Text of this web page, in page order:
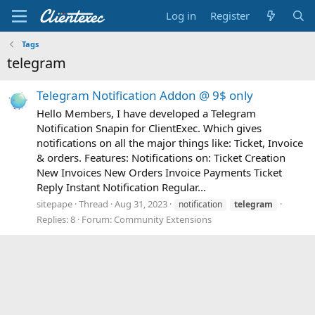
Log in Register
Tags
telegram
Telegram Notification Addon @ 9$ only
Hello Members, I have developed a Telegram
Notification Snapin for ClientExec. Which gives
notifications on all the major things like: Ticket, Invoice
& orders. Features: Notifications on: Ticket Creation
New Invoices New Orders Invoice Payments Ticket
Reply Instant Notification Regular...
sitepape Thread Aug 31, 2023 notification telegram
Replies: 8 Forum: Community Extensions